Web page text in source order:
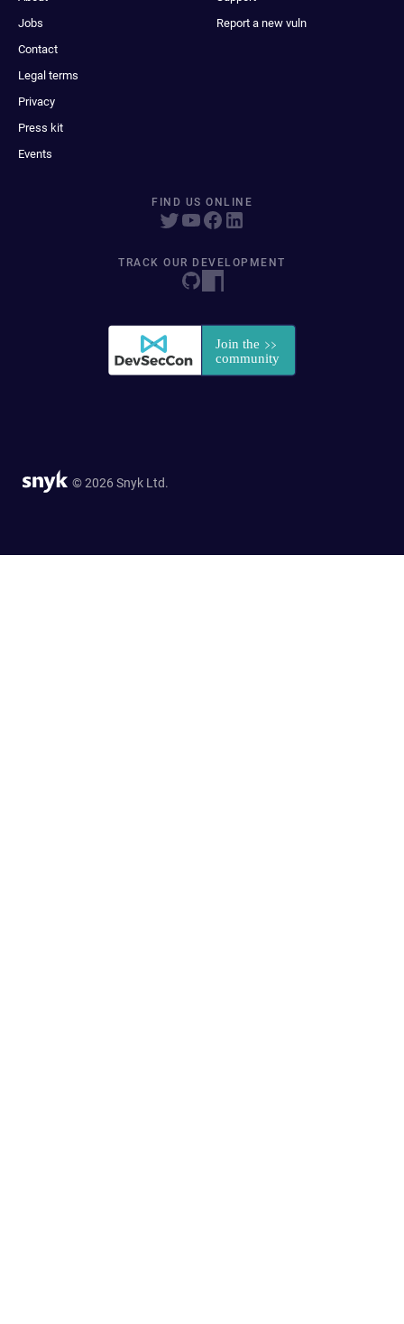
Jobs
Contact
Legal terms
Privacy
Press kit
Events
Report a new vuln
FIND US ONLINE
TRACK OUR DEVELOPMENT
© 2026 Snyk Ltd.